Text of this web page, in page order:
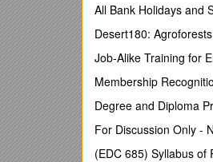
· To manage and
duties and records.
· To supervise
· To ensure that the
and safeguarding
· To support the
All Bank Holidays and
Desert180:
Job-Alike Training for
Membership
Degree and Diploma
For Discussion Only -
(EDC 685) Syllabus of